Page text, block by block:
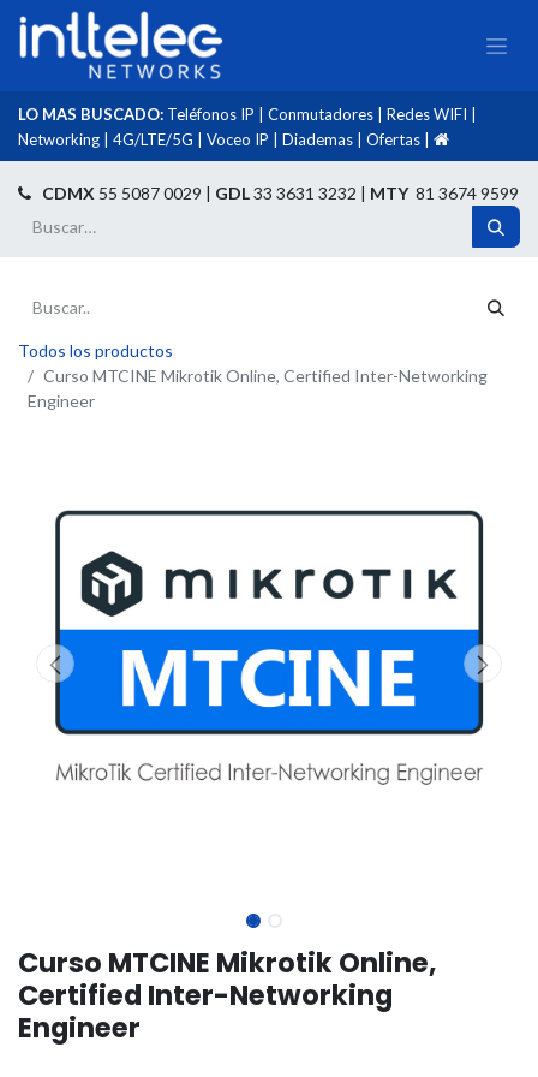
LO MAS BUSCADO: Teléfonos IP Conmutadores Redes WIFI
Networking
4G/LTE/5G Voceo IP Diademas Ofertas
CDMX 55 5087 0029 | GDL33 3631 3232 | MTY81 3674 9599
Todos los productos
Curso MTCINE Mikrotik Online, Certified Inter-Networking
Engineer
Curso MTCINE Mikrotik Online,
Certified Inter-Networking
Engineer